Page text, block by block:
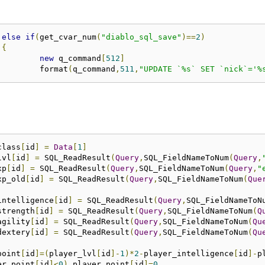
else if (get_cvar_num( "diablo_sql_save" )==2 )
{
new q_command [ 512 ]
				format
(q_command , 511 , "UPDATE `%s` SET
[ id ] = Data [ 1 ]
[ id ] = SQL_ReadResult (Query , SQL_FieldNameToNum(Query ,
[ id ] =
	SQL_ReadResult
(Query , SQL_FieldNameToNum(Query ,
[ id ] = SQL_ReadResult (Query , SQL_FieldNameToNum(
[ id ] = SQL_ReadResult (Query ,
[ id ] = SQL_ReadResult (Query , SQL_FieldNameToNum(
[ id ] = SQL_ReadResult (Query , SQL_FieldNameToNum(
[ id ] = SQL_ReadResult (Query , SQL_FieldNameToNum(
[ id ]=( player_lvl [ id ]- 1 )*2 - player_intelligence [ id ]-